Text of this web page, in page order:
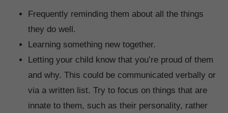
Frequently reminding them about all the things
they do well.
Learning something new together.
Letting your child know that you’re proud of them
and why. This could be communicated verbally or
via a written list. Try to focus on things that are
innate to them, such as their personality, rather